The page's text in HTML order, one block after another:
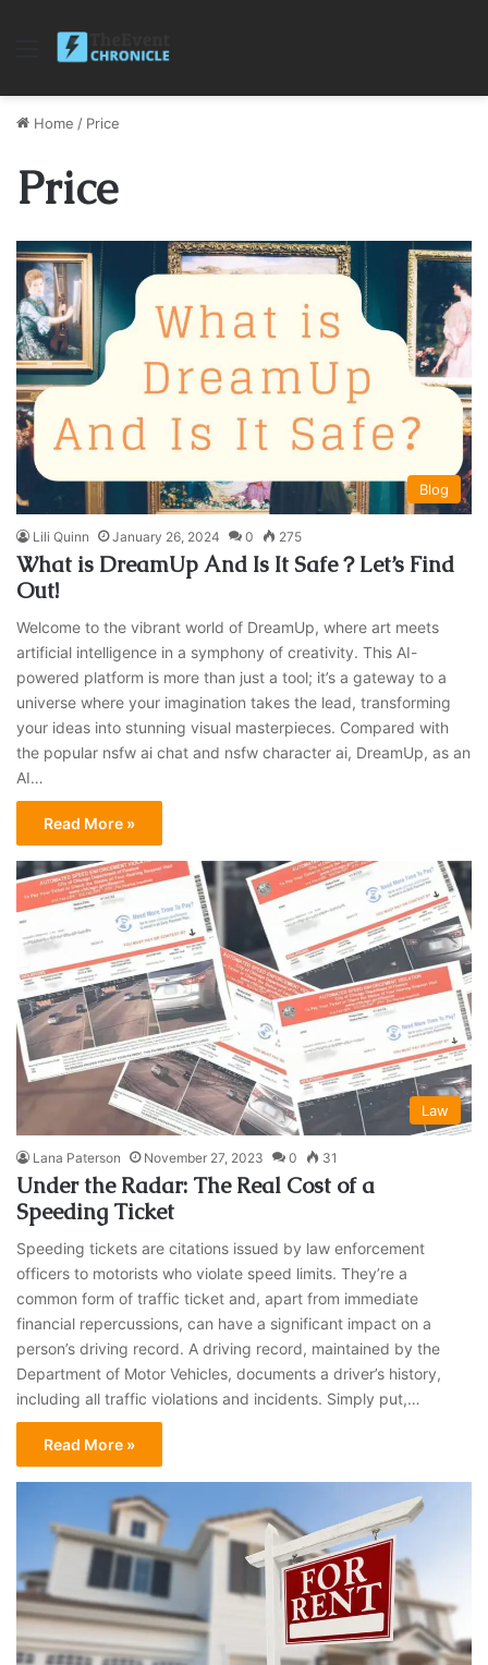
Menu
Home / Price
Price
Blog
Lili Quinn January 26, 2024 0 275
What is DreamUp And Is It Safe？Let’s Find
Out!
Welcome to the vibrant world of DreamUp, where art meets
artificial intelligence in a symphony of creativity. This AI-
powered platform is more than just a tool; it’s a gateway to a
universe where your imagination takes the lead, transforming
your ideas into stunning visual masterpieces. Compared with
the popular nsfw ai chat and nsfw character ai, DreamUp, as an
AI…
Read More »
Law
Lana Paterson November 27, 2023 0 31
Under the Radar: The Real Cost of a
Speeding Ticket
Speeding tickets are citations issued by law enforcement
officers to motorists who violate speed limits. They’re a
common form of traffic ticket and, apart from immediate
financial repercussions, can have a significant impact on a
person’s driving record. A driving record, maintained by the
Department of Motor Vehicles, documents a driver’s history,
including all traffic violations and incidents. Simply put,…
Read More »